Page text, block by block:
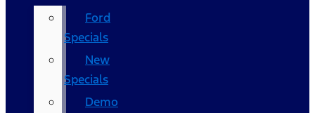
Ford
Specials
New
Specials
Demo